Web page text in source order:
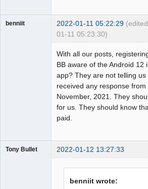
benniit 2022-01-11 05:22:29
01-11 05:23:30)
With all our posts,
BB aware of the Android 12
app? They are not telling
received any response
November, 2021. They
for us. They should know
paid.
Tony Bullet 2022-01-12 13:27:33
benniit wrote: